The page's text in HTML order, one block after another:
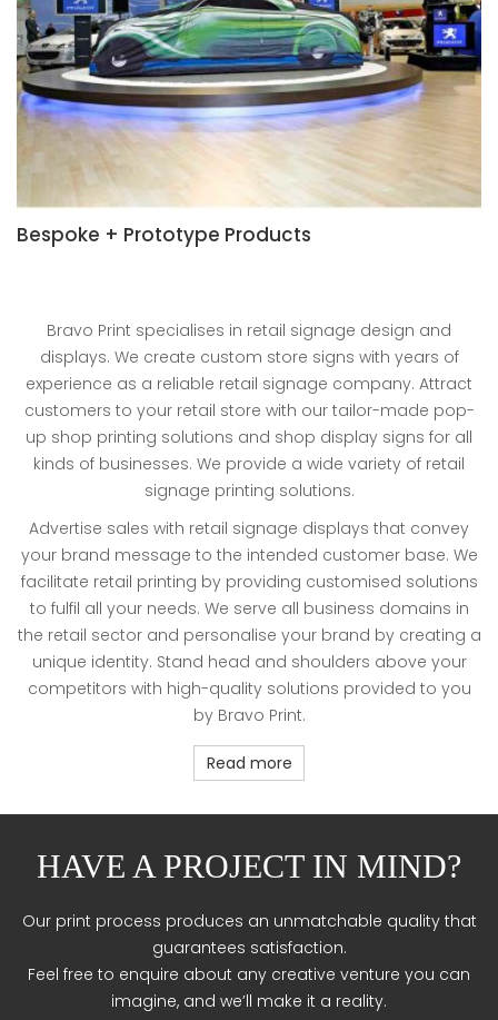
Bespoke + Prototype Products
Bravo Print specialises in retail signage design and
displays. We create custom store signs with years of
experience as a reliable retail signage company. Attract
customers to your retail store with our tailor-made pop-
up shop printing solutions and shop display signs for all
kinds of businesses. We provide a wide variety of retail
signage printing solutions.
Advertise sales with retail signage displays that convey
your brand message to the intended customer base. We
facilitate retail printing by providing customised solutions
to fulfil all your needs. We serve all business domains in
the retail sector and personalise your brand by creating a
unique identity. Stand head and shoulders above your
competitors with high-quality solutions provided to you
by Bravo Print.
Read more
HAVE A PROJECT IN MIND?
Our print process produces an unmatchable quality that
guarantees satisfaction.
Feel free to enquire about any creative venture you can
imagine, and we’ll make it a reality.